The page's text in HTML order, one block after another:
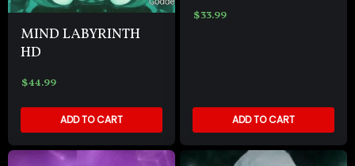
MIND LABYRINTH
HD
$44.99
ADD TO CART
$33.99
ADD TO CART